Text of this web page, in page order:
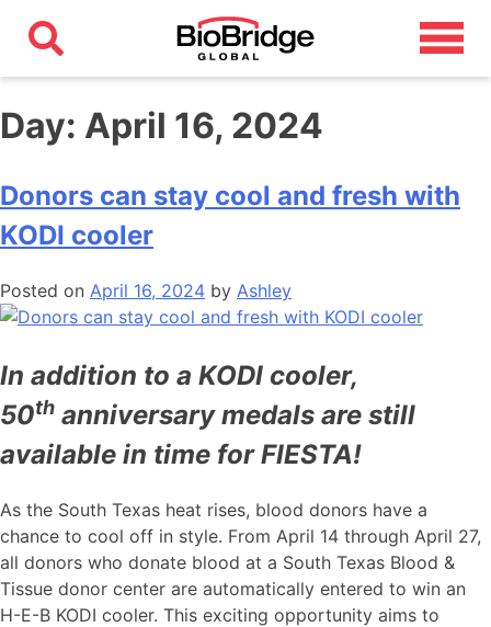
Day: April 16, 2024
Donors can stay cool and fresh with
KODI cooler
Posted on April 16, 2024 by Ashley
In addition to a KODI cooler,
50th anniversary medals are still
available in time for FIESTA!
As the South Texas heat rises, blood donors have a
chance to cool off in style. From April 14 through April 27,
all donors who donate blood at a South Texas Blood &
Tissue donor center are automatically entered to win an
H-E-B KODI cooler. This exciting opportunity aims to